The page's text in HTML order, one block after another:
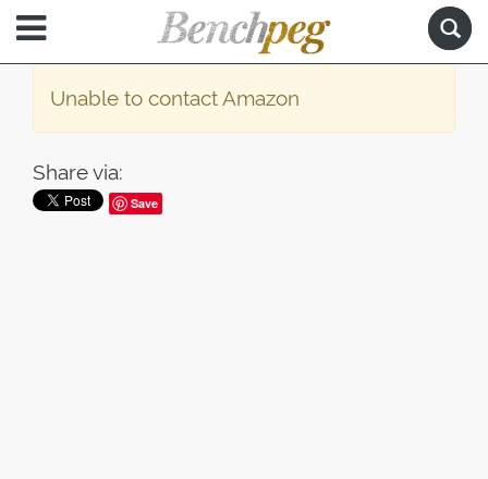
Unable to contact Amazon
Share via:
Save